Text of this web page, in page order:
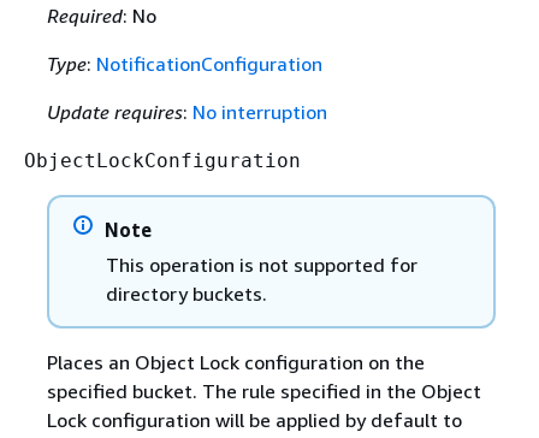
Required: No
Type: NotificationConfiguration
Update requires: No interruption
ObjectLockConfiguration
Note
This operation is not supported for
directory buckets.
Places an Object Lock configuration on the
specified bucket. The rule specified in the Object
Lock configuration will be applied by default to